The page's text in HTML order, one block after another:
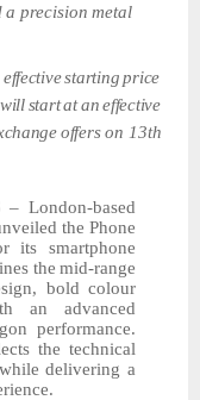
a precision metal
effectivestarting price
will startatan effective
offerson 13th
– London-based
the Phone
its smartphone
the mid-range
bold colour
an advanced
performance.
the technical
delivering a